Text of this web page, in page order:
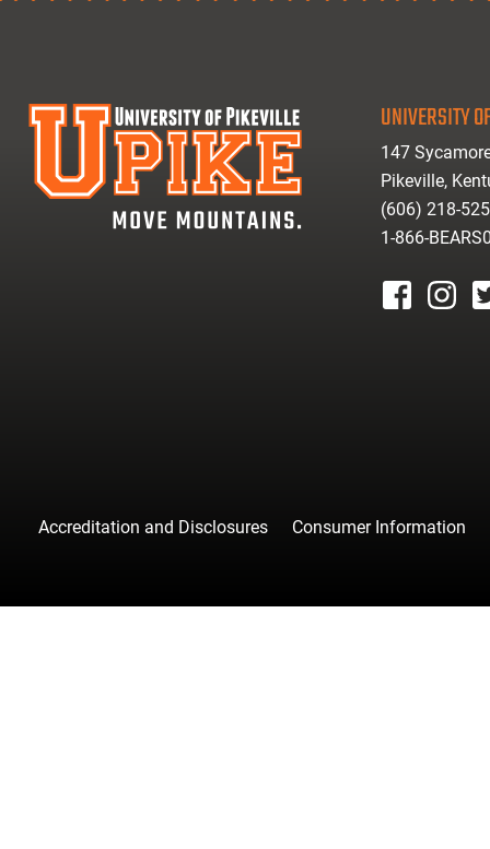
UNIVERSITY
147
Pikeville,
(606) 218-
1-866-
Accreditation and Disclosures Consumer Information